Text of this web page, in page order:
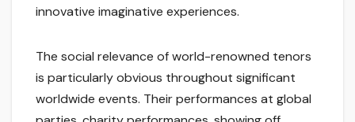
innovative imaginative experiences.
The social relevance of world-renowned tenors
is particularly obvious throughout significant
worldwide events. Their performances at global